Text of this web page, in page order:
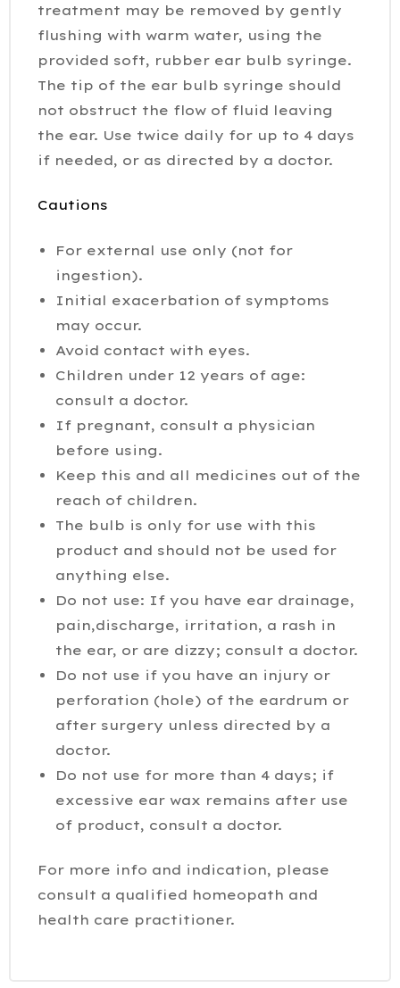
treatment may be removed by gently
flushing with warm water, using the
provided soft, rubber ear bulb syringe.
The tip of the ear bulb syringe should
not obstruct the flow of fluid leaving
the ear. Use twice daily for up to 4 days
if needed, or as directed by a doctor.
Cautions
For external use only (not for
ingestion).
Initial exacerbation of symptoms
may occur.
Avoid contact with eyes.
Children under 12 years of age:
consult a doctor.
If pregnant, consult a physician
before using.
Keep this and all medicines out of the
reach of children.
The bulb is only for use with this
product and should not be used for
anything else.
Do not use: If you have ear drainage,
pain,discharge, irritation, a rash in
the ear, or are dizzy; consult a doctor.
Do not use if you have an injury or
perforation (hole) of the eardrum or
after surgery unless directed by a
doctor.
Do not use for more than 4 days; if
excessive ear wax remains after use
of product, consult a doctor.
For more info and indication, please
consult a qualified homeopath and
health care practitioner.